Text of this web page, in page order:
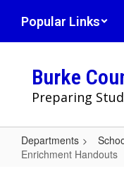
main
Popular Links
Burke
Preparing
Departments
Enrichment Handouts